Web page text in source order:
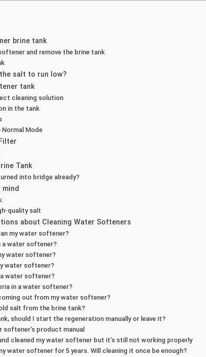
brine tank
and remove the brine tank
salt to run low?
tank
cleaning solution
in the tank
Mode
Tank
into bridge already?
quality salt
about Cleaning Water Softeners
my water softener?
a water softener?
water softener?
water softener?
water softener?
in a water softener?
out from my water softener?
salt from the brine tank?
should I start the regeneration manually or leave it?
softener’s product manual
cleaned my water softener but it’s still not working properly
water softener for 5 years. Will cleaning it once be enough?